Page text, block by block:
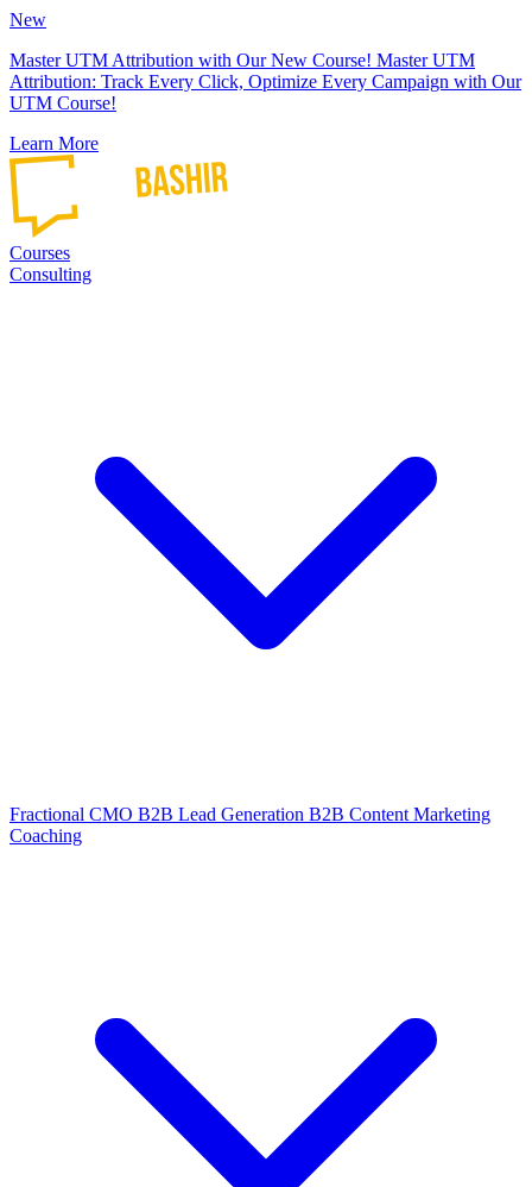
New
Master UTM Attribution with Our New Course! Master UTM
Attribution: Track Every Click, Optimize Every Campaign with Our
UTM Course!
Learn More
Courses
Consulting
Fractional CMO B2B Lead Generation B2B Content Marketing
Coaching